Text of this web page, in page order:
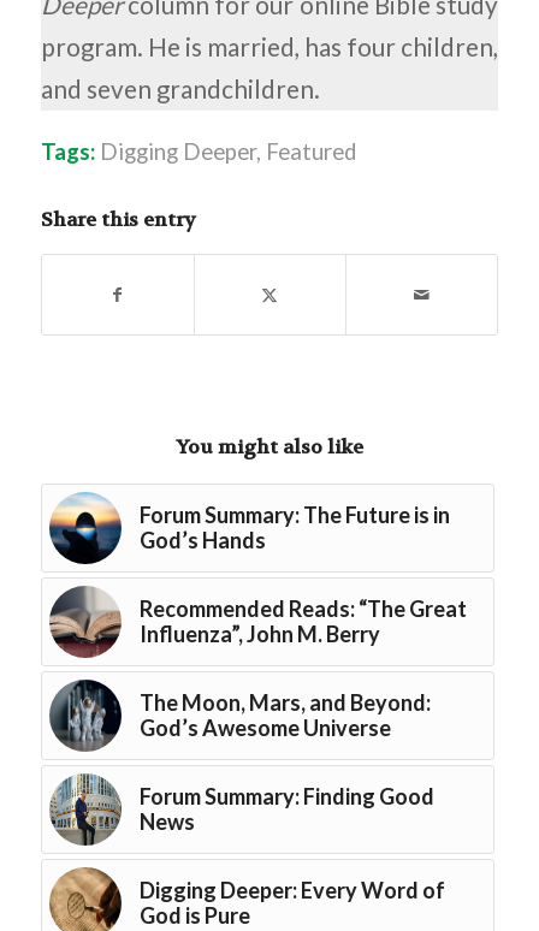
program. He is married, has four children,
and seven grandchildren.
Tags: Digging Deeper, Featured
Share this entry
You might also like
Forum Summary: The Future is in
God’s Hands
Recommended Reads: “The Great
Influenza”, John M. Berry
The Moon, Mars, and Beyond:
God’s Awesome Universe
Forum Summary: Finding Good
News
Digging Deeper: Every Word of
God is Pure